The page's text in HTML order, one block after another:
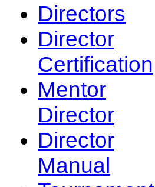
Directors
Director
Certification
Mentor
Director
Director
Manual